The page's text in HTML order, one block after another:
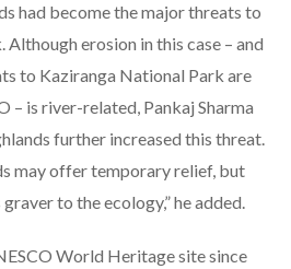
had become the major threats to
erosion in this case – and
to Kaziranga National Park are
– is river-related, Pankaj Sharma
further increased this threat.
may offer temporary relief, but
to the ecology,” he added.
World Heritage site since